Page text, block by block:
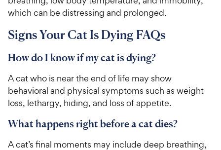
which can be distressing and prolonged.
Signs Your Cat Is Dying FAQs
How do I know if my cat is dying?
A cat who is near the end of life may show
behavioral and physical symptoms such as weight
loss, lethargy, hiding, and loss of appetite.
What happens right before a cat dies?
A cat’s final moments may include deep breathing,